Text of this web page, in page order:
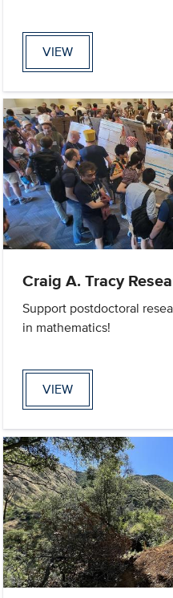
VIEW
Craig A. Tracy
Support postdoctoral
in mathematics!
VIEW